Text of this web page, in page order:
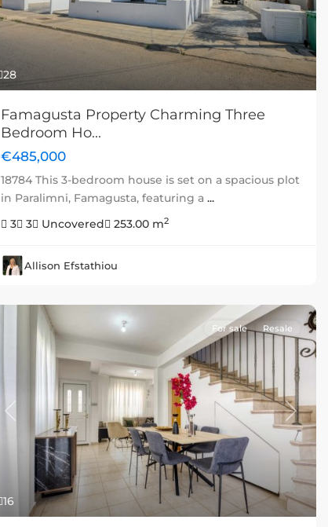
28
Famagusta Property Charming Three
Bedroom Ho...
€485,000
18784 This 3-bedroom house is set on a spacious plot
in Paralimni, Famagusta, featuring a ...
3
3 Uncovered 253.00 m2
Allison Efstathiou
16
Previous Next
For sale Resale